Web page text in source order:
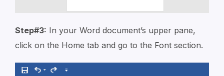
Step#3: In your Word document’s upper pane,
click on the Home tab and go to the Font section.